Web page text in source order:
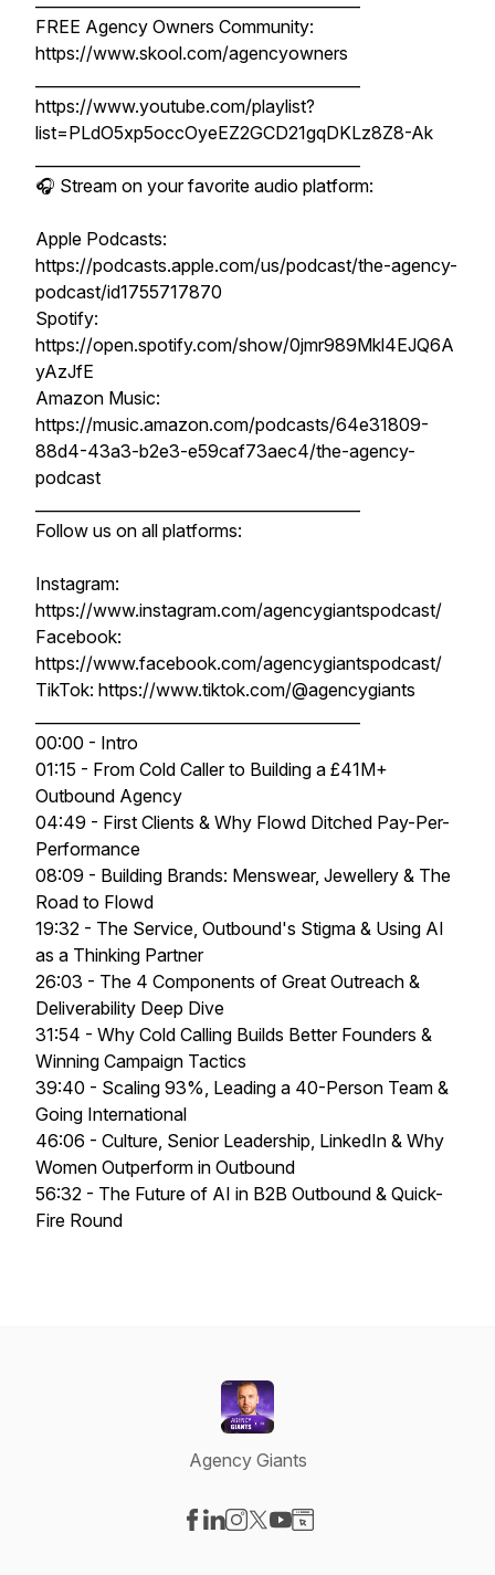
FREE Agency Owners Community:
https://www.skool.com/agencyowners
https://www.youtube.com/playlist?
list=PLdO5xp5occOyeEZ2GCD21gqDKLz8Z8-Ak
🎧 Stream on your favorite audio platform:
Apple Podcasts:
https://podcasts.apple.com/us/podcast/the-agency-
podcast/id1755717870
Spotify:
https://open.spotify.com/show/0jmr989Mkl4EJQ6A
yAzJfE
Amazon Music:
https://music.amazon.com/podcasts/64e31809-
88d4-43a3-b2e3-e59caf73aec4/the-agency-
podcast
Follow us on all platforms:
Instagram:
https://www.instagram.com/agencygiantspodcast/
Facebook:
https://www.facebook.com/agencygiantspodcast/
TikTok: https://www.tiktok.com/@agencygiants
00:00 - Intro
01:15 - From Cold Caller to Building a £41M+
Outbound Agency
04:49 - First Clients & Why Flowd Ditched Pay-Per-
Performance
08:09 - Building Brands: Menswear, Jewellery & The
Road to Flowd
19:32 - The Service, Outbound's Stigma & Using AI
as a Thinking Partner
26:03 - The 4 Components of Great Outreach &
Deliverability Deep Dive
31:54 - Why Cold Calling Builds Better Founders &
Winning Campaign Tactics
39:40 - Scaling 93%, Leading a 40-Person Team &
Going International
46:06 - Culture, Senior Leadership, LinkedIn & Why
Women Outperform in Outbound
56:32 - The Future of AI in B2B Outbound & Quick-
Fire Round
Agency Giants